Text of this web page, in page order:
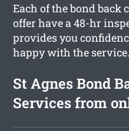
Each of the bond back
offer have a 48-hr
provides you
happy with the service.
St Agnes Bond
Services from